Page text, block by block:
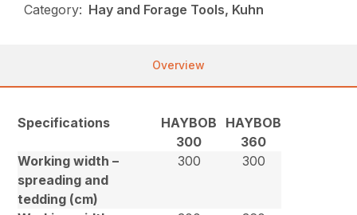
Category: Hay and Forage Tools, Kuhn
Overview
Specifications
HAYBOB
300
HAYBOB
360
Working width –
spreading and
tedding (cm)
300 300